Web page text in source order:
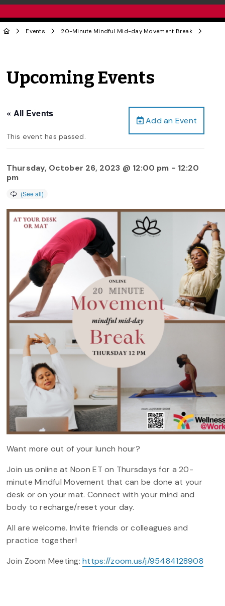
Events 20-Minute Mindful Mid-day Movement Break
Upcoming Events
Add an Event
« All Events
This event has passed.
Thursday, October 26, 2023 @ 12:00 pm - 12:20
pm
Want more out of your lunch hour?
Join us online at Noon ET on Thursdays for a 20-
minute Mindful Movement that can be done at your
desk or on your mat. Connect with your mind and
body to recharge/reset your day.
All are welcome. Invite friends or colleagues and
practice together!
Join Zoom Meeting:https://zoom.us/j/95484128908